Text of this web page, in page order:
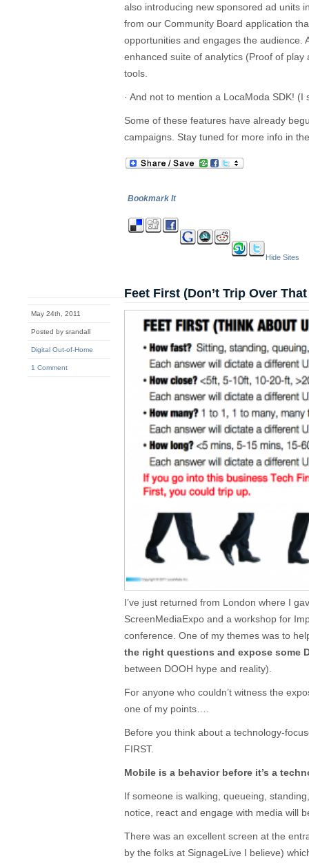
also introducing new sponsored ad units
from our Community Board application
opportunities and engages the audience.
enhanced suite of analytics (Proof of
tools.
· And not to mention a LocaModa SDK!
Some of these features have already
campaigns. Stay tuned for more info in
Bookmark It
Hide Sites
May 24th, 2011
Posted by srandall
Digital Out-of-Home
1 Comment
Feet First (Don’t Trip Over
I’ve just returned from London where I
ScreenMediaExpo and a workshop for
conference. One of my themes was to
the right questions and expose some
between DOOH hype and reality).
For anyone who couldn’t witness the
one of my points….
Before you think about a technology-
FIRST.
Mobile is a behavior before it’s a
If someone is walking, queueing,
notice, react and engage with media will
There was an excellent screen at the
by the folks at SignageLive I believe)